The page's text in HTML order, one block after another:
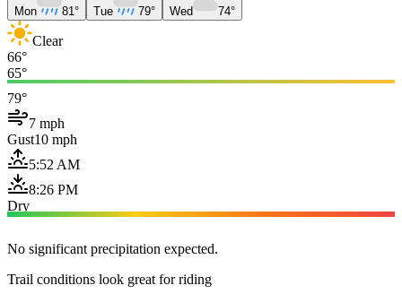
Mon 81° Tue 79° Wed 74°
Clear
66°
65°
79°
7 mph
Gust10 mph
5:52 AM
8:26 PM
Dry
No significant precipitation expected.
Trail conditions look great for riding